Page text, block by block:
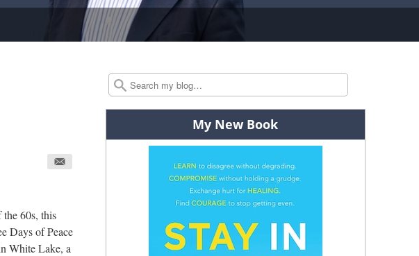
Search
60s, this
Days of Peace
White Lake, a
My New Book